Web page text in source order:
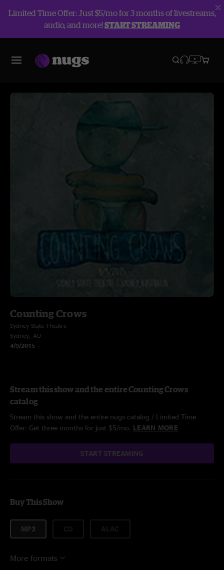
Limited Time Offer: Just $5/mo for 3 months of livestreams,
audio, and more!START STREAMING
Counting Crows
Sydney State Theatre
Sydney, AU
4/9/2015
Stream this show and the entire Counting Crows
catalog
Stream this show and the entire nugs catalog / Limited Time
Offer: Get three months for just $5/mo. LEARN MORE
START STREAMING
Buy This Show
MP3
More formats